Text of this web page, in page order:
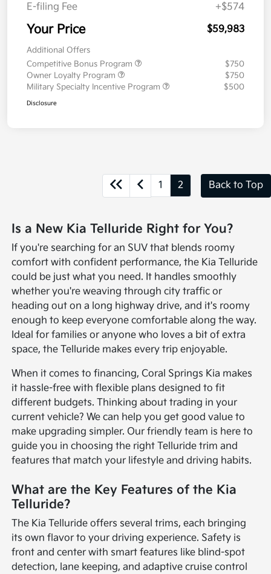
E-filing Fee
+$574
Your Price $59,983
Additional Offers
Competitive Bonus Program
$750
Owner Loyalty Program
$750
Military Specialty Incentive Program
$500
Disclosure
1 2 Back to Top
Is a New Kia Telluride Right for You?
If you're searching for an SUV that blends roomy
comfort with confident performance, the Kia Telluride
could be just what you need. It handles smoothly
whether you're weaving through city traffic or
heading out on a long highway drive, and it's roomy
enough to keep everyone comfortable along the way.
Ideal for families or anyone who loves a bit of extra
space, the Telluride makes every trip enjoyable.
When it comes to financing, Coral Springs Kia makes
it hassle-free with flexible plans designed to fit
different budgets. Thinking about trading in your
current vehicle? We can help you get good value to
make upgrading simpler. Our friendly team is here to
guide you in choosing the right Telluride trim and
features that match your lifestyle and driving habits.
What are the Key Features of the Kia
Telluride?
The Kia Telluride offers several trims, each bringing
its own flavor to your driving experience. Safety is
front and center with smart features like blind-spot
detection, lane keeping, and adaptive cruise control